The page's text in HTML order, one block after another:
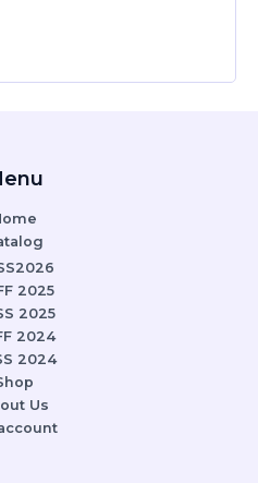
2025
2025
2024
2024
Us